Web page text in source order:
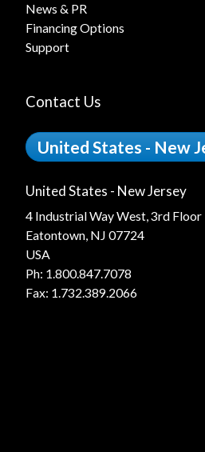
News & PR
Financing Options
Support
Contact Us
United States - New
United States - New Jersey
4 Industrial Way West, 3rd Floor
Eatontown, NJ 07724
USA
Ph: 1.800.847.7078
Fax: 1.732.389.2066